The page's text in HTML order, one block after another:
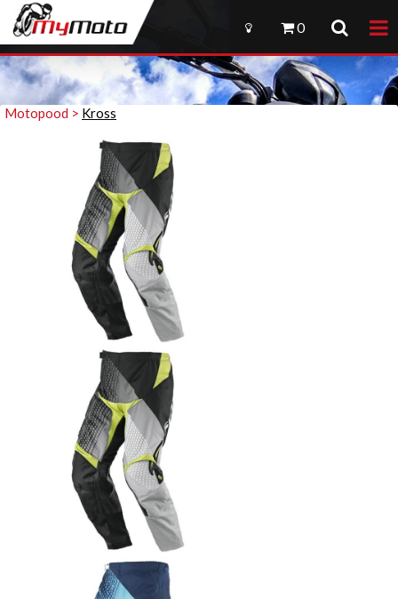
0
Motopood > Kross